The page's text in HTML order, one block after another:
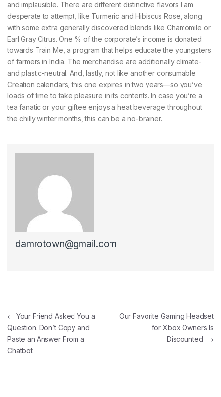
and implausible. There are different distinctive flavors I am
desperate to attempt, like Turmeric and Hibiscus Rose, along
with some extra generally discovered blends like Chamomile or
Earl Gray Citrus. One % of the corporate’s income is donated
towards Train Me, a program that helps educate the youngsters
of farmers in India. The merchandise are additionally climate-
and plastic-neutral. And, lastly, not like another consumable
Creation calendars, this one expires in two years—so you’ve
loads of time to take pleasure in its contents. In case you’re a
tea fanatic or your giftee enjoys a heat beverage throughout
the chilly winter months, this can be a no-brainer.
damrotown@gmail.com
Post navigation
← Your Friend Asked You a
Question. Don’t Copy and
Paste an Answer From a
Chatbot
Our Favorite Gaming Headset
for Xbox Owners Is
Discounted →